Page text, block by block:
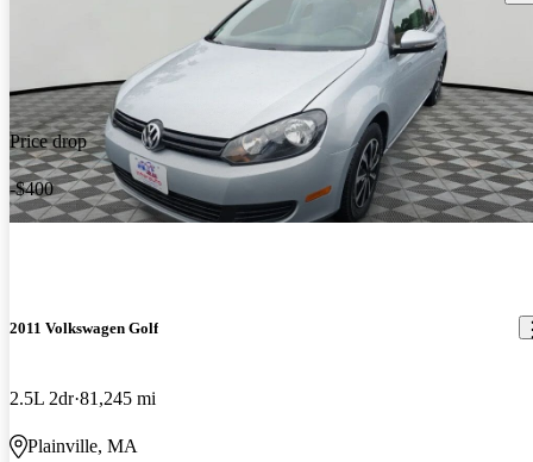
Price drop
-$400
2011 Volkswagen Golf
2.5L 2dr 81,245 mi
Plainville, MA